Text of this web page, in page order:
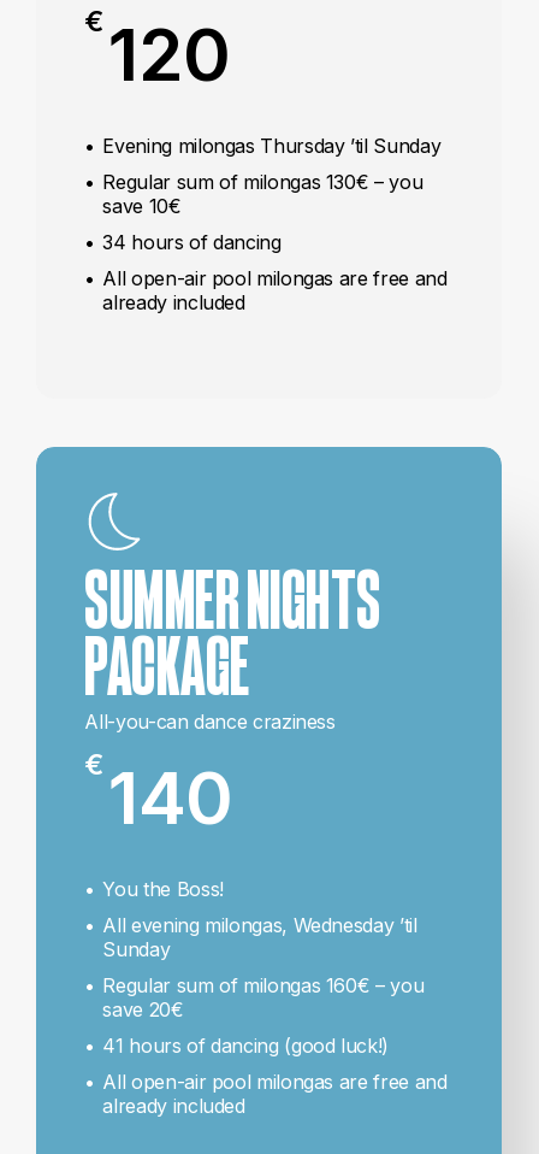
€ 120
Evening milongas Thursday ’til Sunday
Regular sum of milongas 130€ – you
save 10€
34 hours of dancing
All open-air pool milongas are free and
already included
SUMMER NIGHTS
PACKAGE
All-you-can dance craziness
€ 140
You the Boss!
All evening milongas, Wednesday ’til
Sunday
Regular sum of milongas 160€ – you
save 20€
41 hours of dancing (good luck!)
All open-air pool milongas are free and
already included